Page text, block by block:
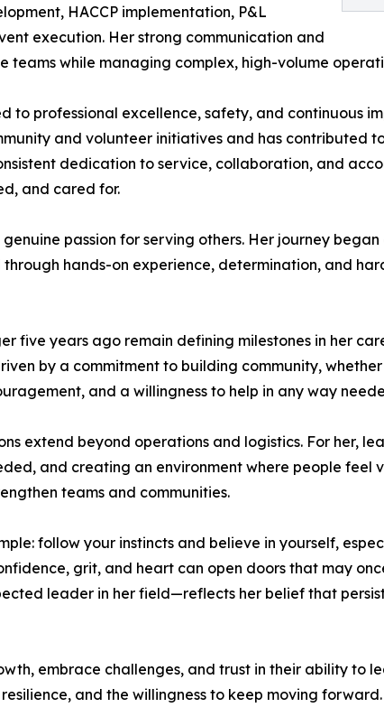
HACCP implementation, P&L
execution. Her strong communication and
teams while managing complex, high-volume
to professional excellence, safety, and continuous
and volunteer initiatives and has contributed
dedication to service, collaboration, and
and cared for.
passion for serving others. Her journey
hands-on experience, determination, and
five years ago remain defining milestones in her
by a commitment to building community,
and a willingness to help in any way
extend beyond operations and logistics. For her,
and creating an environment where people feel
teams and communities.
follow your instincts and believe in yourself,
grit, and heart can open doors that may
leader in her field—reflects her belief that
embrace challenges, and trust in their ability to
and the willingness to keep moving forward.